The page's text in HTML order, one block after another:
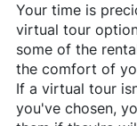
Your time is
virtual tour
some of the
the comfort of
If a virtual tour
you've chosen,